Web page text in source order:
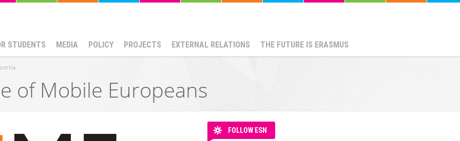
STUDENTS MEDIA POLICY PROJECTS EXTERNAL RELATIONS THE FUTURE IS ERASMUS
of Mobile Europeans
FOLLOW ESN